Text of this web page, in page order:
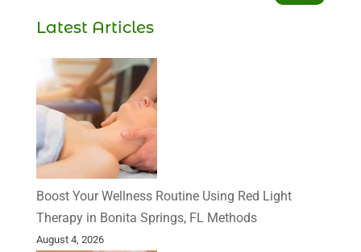
Latest Articles
Boost Your Wellness Routine Using Red Light
Therapy in Bonita Springs, FL Methods
August 4, 2026